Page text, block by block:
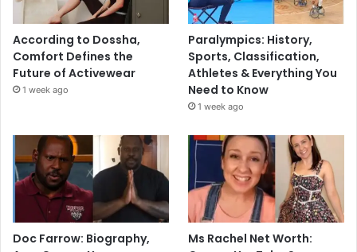
According to Dossha,
Comfort Defines the
Future of Activewear
1 week ago
Paralympics: History,
Sports, Classification,
Athletes & Everything You
Need to Know
1 week ago
Doc Farrow: Biography,
Ms Rachel Net Worth: